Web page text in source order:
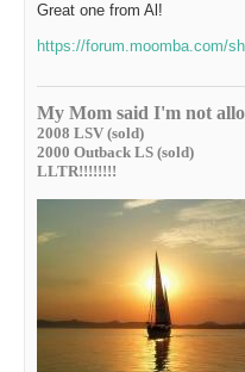
Great one from Al!
https://forum.moomba.com/
My Mom said I'm not
2008 LSV (sold)
2000 Outback LS (sold)
LLTR!!!!!!!!